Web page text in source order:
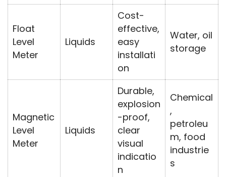
Float
Level
Meter
Liquids
Cost-
effective,
easy
installati
on
Water, oil
storage
Magnetic
Level
Meter
Liquids
Durable,
explosion
-proof,
clear
visual
indicatio
n
Chemical
,
petroleu
m, food
industrie
s